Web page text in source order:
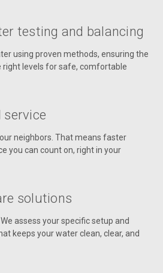
testing and balancing
using proven methods, ensuring the
right levels for safe, comfortable
service
neighbors. That means faster
you can count on, right in your
solutions
assess your specific setup and
keeps your water clean, clear, and